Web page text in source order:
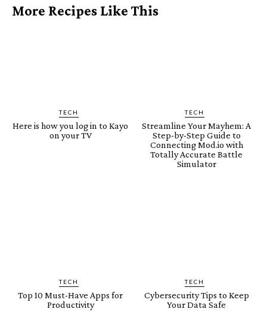
More Recipes Like This
TECH
Here is how you log in to Kayo
on your TV
TECH
Streamline Your Mayhem: A
Step-by-Step Guide to
Connecting Mod.io with
Totally Accurate Battle
Simulator
TECH
Top 10 Must-Have Apps for
Productivity
TECH
Cybersecurity Tips to Keep
Your Data Safe